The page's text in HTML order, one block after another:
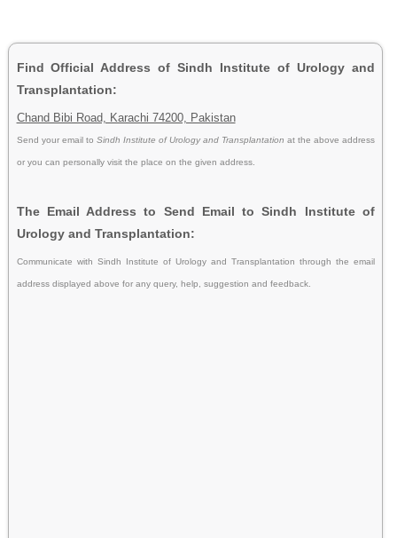
Find Official Address of Sindh Institute of Urology and
Transplantation:
Chand Bibi Road, Karachi 74200, Pakistan
Send your email to Sindh Institute of Urology and Transplantation at the above address
or you can personally visit the place on the given address.
The Email Address to Send Email to Sindh Institute of
Urology and Transplantation:
Communicate with Sindh Institute of Urology and Transplantation through the email
address displayed above for any query, help, suggestion and feedback.